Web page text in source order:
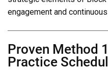
engagement and
Proven Method
Practice